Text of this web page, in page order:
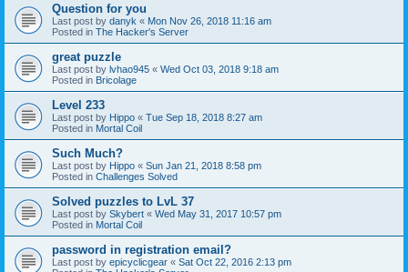
Question for you
Last post by danyk « Mon Nov 26, 2018 11:16 am
Posted in The Hacker's Server
great puzzle
Last post by lvhao945 « Wed Oct 03, 2018 9:18 am
Posted in Bricolage
Level 233
Last post by Hippo « Tue Sep 18, 2018 8:27 am
Posted in Mortal Coil
Such Much?
Last post by Hippo « Sun Jan 21, 2018 8:58 pm
Posted in Challenges Solved
Solved puzzles to LvL 37
Last post by Skybert « Wed May 31, 2017 10:57 pm
Posted in Mortal Coil
password in registration email?
Last post by epicyclicgear « Sat Oct 22, 2016 2:13 pm